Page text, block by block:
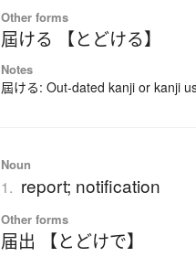
Other forms
屆ける 【とどける】
Notes
屆ける: Out-dated kanji or kanji
Noun
1. report; notification
Other forms
届出 【とどけで】